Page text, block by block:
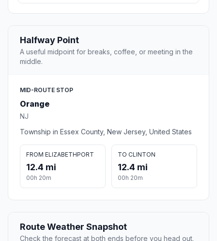
Halfway Point
A useful midpoint for breaks, coffee, or meeting in the
middle.
MID-ROUTE STOP
Orange
NJ
Township in Essex County, New Jersey, United States
FROM ELIZABETHPORT
12.4 mi
00h 20m
TO CLINTON
12.4 mi
00h 20m
Route Weather Snapshot
Check the forecast at both ends before you head out.